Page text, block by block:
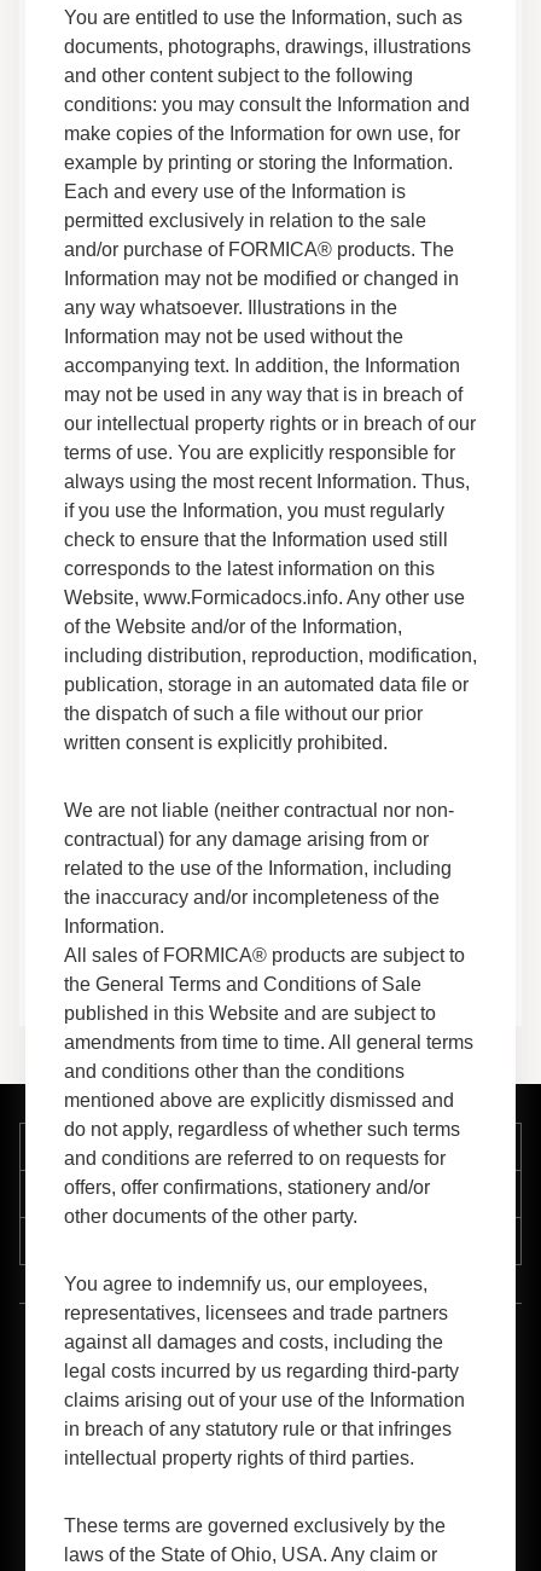
Adhesives F 159M 05 Safety Data Sheet
Data Sheets
Safety Data
Adhesives F 268BG 05 Safety Data Sheet
Data Sheets
Safety Data
Adhesives F 120MR 05 Safety Data Sheet
Data Sheets
Safety Data
Adhesives F Super100 05 Safety Data Sheet
Data Sheets
Adhesives F HS 05 Safety Data Sheet
Data Sheets
Safety Data
Adhesives F 270BG 05 Safety Data Sheet
Data Sheets
Safety Data
Adhesives F 716Y Golden Glue Exterior Safety
Data Sheets
Safety Data
Adhesives F 170G 05 Safety Data Sheet
Data Sheets
Safety Data
Company
Support
1-800-FORMICA™(367-6422)
B2B Login
You are entitled to use the Information, such as
documents, photographs, drawings, illustrations
and other content subject to the following
conditions: you may consult the Information and
make copies of the Information for own use, for
example by printing or storing the Information.
Each and every use of the Information is
permitted exclusively in relation to the sale
and/or purchase of FORMICA® products. The
Information may not be modified or changed in
any way whatsoever. Illustrations in the
Information may not be used without the
accompanying text. In addition, the Information
may not be used in any way that is in breach of
our intellectual property rights or in breach of our
terms of use. You are explicitly responsible for
always using the most recent Information. Thus,
if you use the Information, you must regularly
check to ensure that the Information used still
corresponds to the latest information on this
Website, www.Formicadocs.info. Any other use
of the Website and/or of the Information,
including distribution, reproduction, modification,
publication, storage in an automated data file or
the dispatch of such a file without our prior
written consent is explicitly prohibited.
We are not liable (neither contractual nor non-
contractual) for any damage arising from or
related to the use of the Information, including
the inaccuracy and/or incompleteness of the
Information.
All sales of FORMICA® products are subject to
the General Terms and Conditions of Sale
published in this Website and are subject to
amendments from time to time. All general terms
and conditions other than the conditions
mentioned above are explicitly dismissed and
do not apply, regardless of whether such terms
and conditions are referred to on requests for
offers, offer confirmations, stationery and/or
other documents of the other party.
You agree to indemnify us, our employees,
representatives, licensees and trade partners
against all damages and costs, including the
legal costs incurred by us regarding third-party
claims arising out of your use of the Information
in breach of any statutory rule or that infringes
intellectual property rights of third parties.
These terms are governed exclusively by the
laws of the State of Ohio, USA. Any claim or